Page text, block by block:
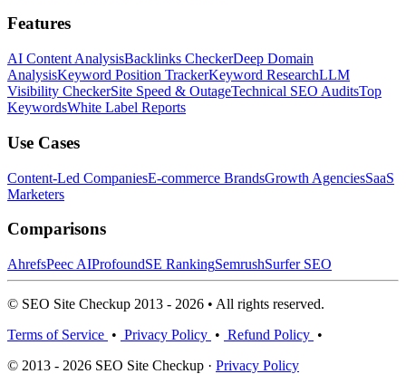
Features
AI Content AnalysisBacklinks CheckerDeep Domain
AnalysisKeyword Position TrackerKeyword ResearchLLM
Visibility CheckerSite Speed & OutageTechnical SEO AuditsTop
KeywordsWhite Label Reports
Use Cases
Content-Led CompaniesE-commerce BrandsGrowth AgenciesSaaS
Marketers
Comparisons
AhrefsPeec AIProfoundSE RankingSemrushSurfer SEO
© SEO Site Checkup 2013 - 2026 • All rights reserved.
Terms of Service • Privacy Policy • Refund Policy •
© 2013 - 2026 SEO Site Checkup · Privacy Policy